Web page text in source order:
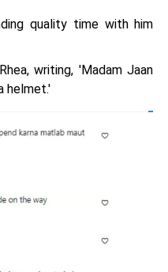
quality time with him
writing, 'Madam Jaan
helmet.'